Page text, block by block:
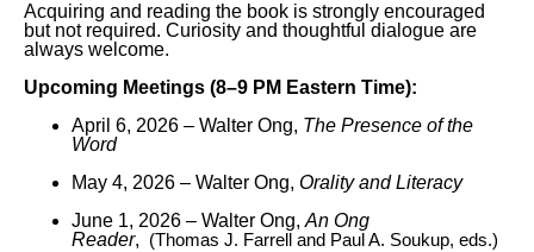
Acquiring and reading the book is strongly encouraged
but not required. Curiosity and thoughtful dialogue are
always welcome.
Upcoming Meetings (8–9 PM Eastern Time):
April 6, 2026 – Walter Ong, The Presence of the
Word
May 4, 2026 – Walter Ong, Orality and Literacy
June 1, 2026 – Walter Ong,An Ong
Reader, (Thomas J. Farrell and Paul A. Soukup, eds.)